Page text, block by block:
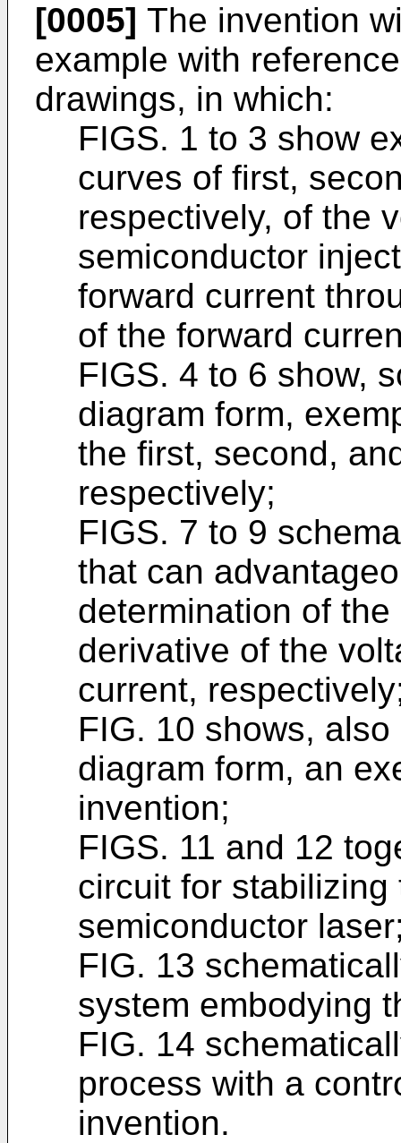
[0005] The invention
example with
drawings, in which:
FIGS. 1 to 3 show
curves of first,
respectively, of the
semiconductor
forward current
of the forward
FIGS. 4 to 6 show,
diagram form,
the first, second,
respectively;
FIGS. 7 to 9
that can
determination of
derivative of the
current,
FIG. 10 shows,
diagram form, an
invention;
FIGS. 11 and 12
circuit for
semiconductor
FIG. 13
system embodying
FIG. 14
process with a
invention.